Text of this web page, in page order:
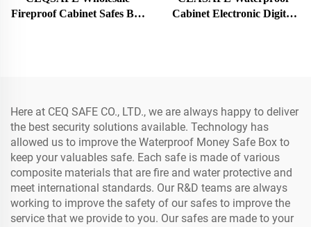
Fireproof Cabinet Safes Box
Cabinet Electronic Digital
Here at CEQ SAFE CO., LTD., we are always happy to deliver
the best security solutions available. Technology has
allowed us to improve the Waterproof Money Safe Box to
keep your valuables safe. Each safe is made of various
composite materials that are fire and water protective and
meet international standards. Our R&D teams are always
working to improve the safety of our safes to improve the
service that we provide to you. Our safes are made to your